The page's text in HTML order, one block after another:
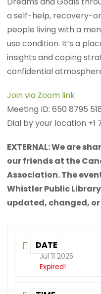
a self-help, recovery-
people living with a
use condition. It’s a
insights and coping
confidential
Join via Zoom link
Meeting ID: 650 8795
Dial by your location +1
EXTERNAL: We are
our friends at the
Association. The
Whistler Public
updated, changed,
DATE
Jul 11 2025
Expired!